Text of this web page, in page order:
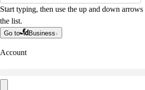
Start typing, then use the up and down
the list.
Go to Business
Account